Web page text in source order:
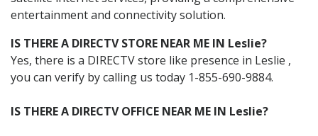
entertainment and connectivity solution.
IS THERE A DIRECTV STORE NEAR ME IN Leslie?
Yes, there is a DIRECTV store like presence in Leslie ,
you can verify by calling us today 1-855-690-9884.
IS THERE A DIRECTV OFFICE NEAR ME IN Leslie?